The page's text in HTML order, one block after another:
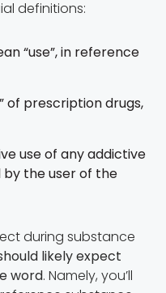
definitions:
“use”, in reference
of prescription drugs,
use of any addictive
the user of the
during substance
likely expect
word. Namely, you’ll